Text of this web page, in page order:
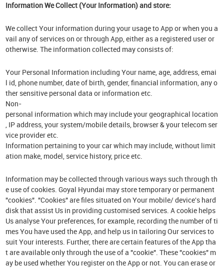
Information We Collect (Your Information) and store:
We collect Your information during your usage to App or when you a
vail any of services on or through App, either as a registered user or
otherwise. The information collected may consists of:
Your Personal Information including Your name, age, address, emai
l id, phone number, date of birth, gender, financial information, any o
ther sensitive personal data or information etc.
Non-
personal information which may include your geographical location
, IP address, your system/mobile details, browser & your telecom ser
vice provider etc.
Information pertaining to your car which may include, without limit
ation make, model, service history, price etc.
Information may be collected through various ways such through th
e use of cookies. Goyal Hyundai may store temporary or permanent
"cookies". "Cookies" are files situated on Your mobile/ device's hard
disk that assist Us in providing customised services. A cookie helps
Us analyse Your preferences, for example, recording the number of ti
mes You have used the App, and help us in tailoring Our services to
suit Your interests. Further, there are certain features of the App tha
t are available only through the use of a "cookie". These "cookies" m
ay be used whether You register on the App or not. You can erase or